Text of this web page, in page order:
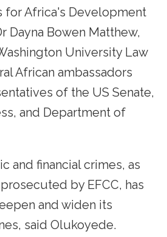
for Africa's Development
Dayna Bowen Matthew,
University Law
African ambassadors
of the US Senate,
and Department of
and financial crimes, as
by EFCC, has
and widen its
said Olukoyede.